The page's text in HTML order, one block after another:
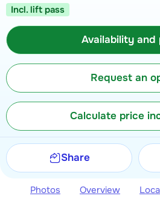
Incl. lift pass
Availability and
Request an
Calculate price
Share
Photos Overview